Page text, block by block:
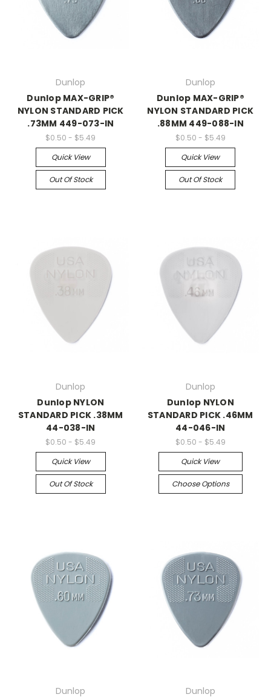
Dunlop
Dunlop MAX-GRIP®
NYLON STANDARD PICK
.73MM 449-073-IN
$0.50 - $5.49
Quick View
Out Of Stock
Dunlop
Dunlop MAX-GRIP®
NYLON STANDARD PICK
.88MM 449-088-IN
$0.50 - $5.49
Quick View
Out Of Stock
Dunlop
Dunlop NYLON
STANDARD PICK .38MM
44-038-IN
$0.50 - $5.49
Quick View
Out Of Stock
Dunlop
Dunlop NYLON
STANDARD PICK .46MM
44-046-IN
$0.50 - $5.49
Quick View
Choose Options
Dunlop
Dunlop